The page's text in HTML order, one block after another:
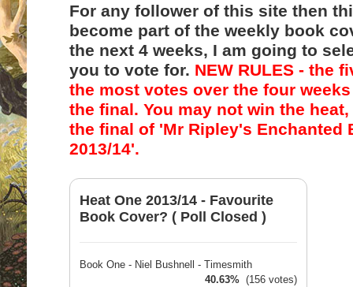
For any follower of this site then
become part of the weekly book
the next 4 weeks, I am going to
you to vote for. NEW RULES - the
the most votes over the four
the final. You may not win the
the final of 'Mr Ripley's Enchanted
2013/14'.
Heat One 2013/14 - Favourite
Book Cover? ( Poll Closed )
Book One - Niel Bushnell - Timesmith
40.63% (156 votes)